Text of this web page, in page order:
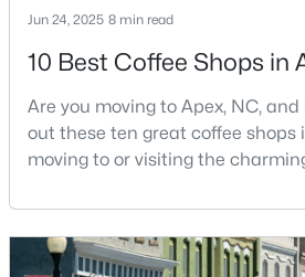
$440,000 Active
-- --
5009 Holly Brook Dr Lot 47a, Apex, NC
MLS#: 10184551
Jun 24, 2025 8 min read
10 Best Coffee Shops in
Are you moving to Apex, NC,
out these ten great coffee shops
moving to or visiting the
Apex has earned its nickname
Living" for many reasons,
coffee culture. With a population